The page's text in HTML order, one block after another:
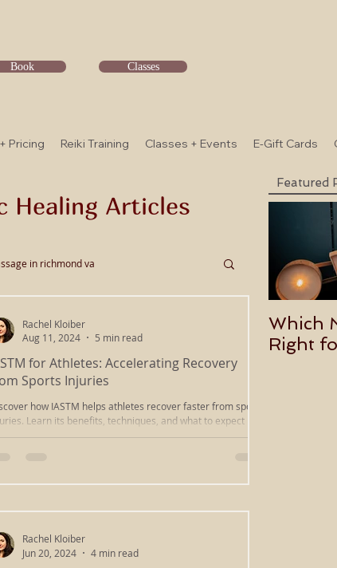
Book Classes
Pricing Reiki Training Classes + Events E-Gift Cards
Featured
Healing Articles
in richmond va
Myofascial Release
massage
for Athletes: Accelerating Recovery
Sports Injuries
how IASTM helps athletes recover faster from sports
Learn its benefits, techniques, and what to expect
a session.
Rachel Kloiber
Aug 11, 2024
5 min read
Rachel Kloiber
Jun 20, 2024
4 min read
Which
Right